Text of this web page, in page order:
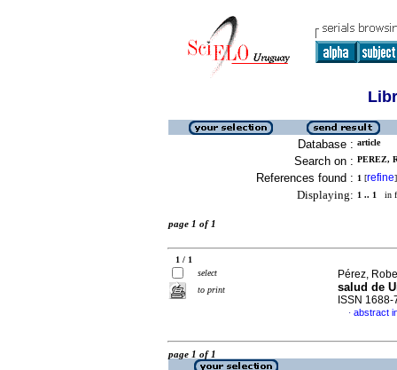
Database : article
Search on : PEREZ,
References found : 1 [refine]
Displaying: 1 .. 1 in
page 1 of 1
1 / 1
select
to print
Pérez,
salud de
ISSN 1688-
· abstract
page 1 of 1